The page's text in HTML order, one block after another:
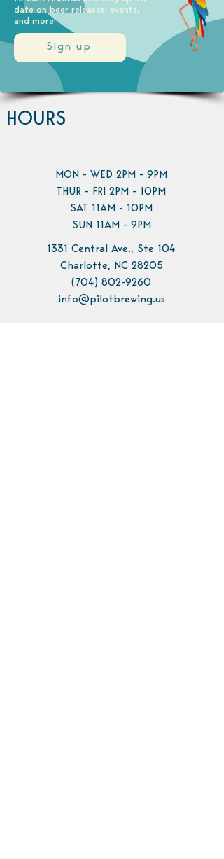
Sign up
date on beer releases, events,
and more!
HOURS
MON - WED 2PM - 9PM
THUR - FRI 2PM - 10PM
SAT 11AM - 10PM
SUN 11AM - 9PM
1331 Central Ave., Ste 104
Charlotte, NC 28205
(704) 802-9260
info@pilotbrewing.us